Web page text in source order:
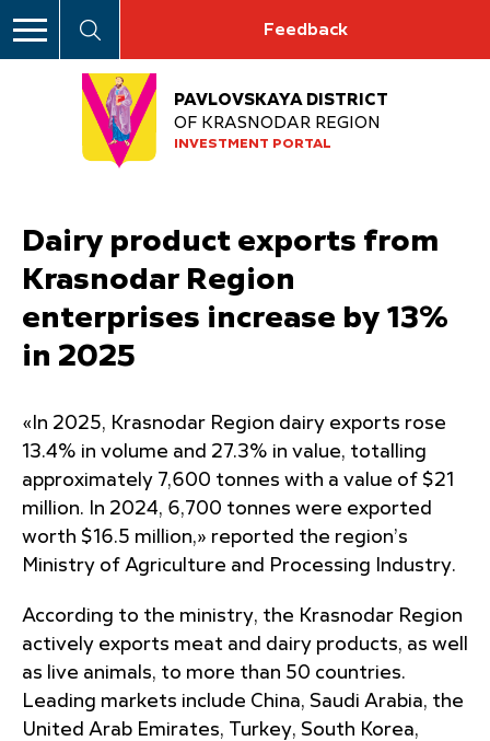
Feedback
PAVLOVSKAYA DISTRICT
OF KRASNODAR REGION
INVESTMENT PORTAL
Dairy product exports from
Krasnodar Region
enterprises increase by 13%
in 2025
«In 2025, Krasnodar Region dairy exports rose
13.4% in volume and 27.3% in value, totalling
approximately 7,600 tonnes with a value of $21
million. In 2024, 6,700 tonnes were exported
worth $16.5 million,» reported the region’s
Ministry of Agriculture and Processing Industry.
According to the ministry, the Krasnodar Region
actively exports meat and dairy products, as well
as live animals, to more than 50 countries.
Leading markets include China, Saudi Arabia, the
United Arab Emirates, Turkey, South Korea,